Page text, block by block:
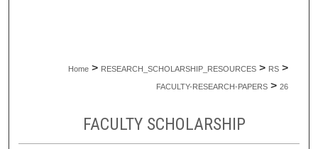
Home > RESEARCH_SCHOLARSHIP_RESOURCES > RS >
FACULTY-RESEARCH-PAPERS > 26
FACULTY SCHOLARSHIP